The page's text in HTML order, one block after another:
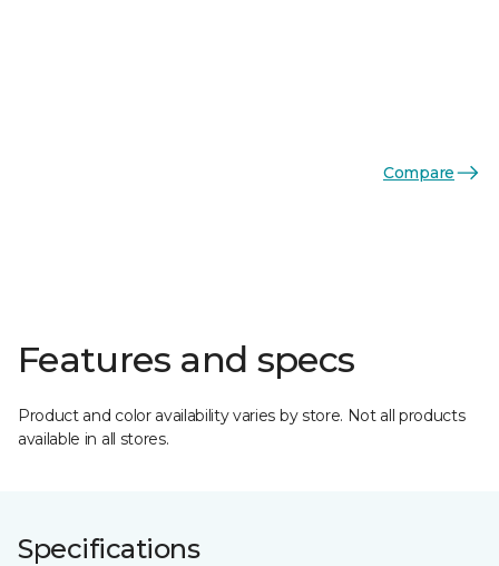
Compare
Features and specs
Product and color availability varies by store. Not all products
available in all stores.
Specifications